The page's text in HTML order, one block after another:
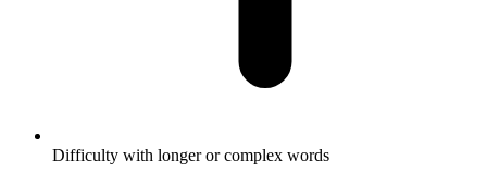
Difficulty with longer or complex words